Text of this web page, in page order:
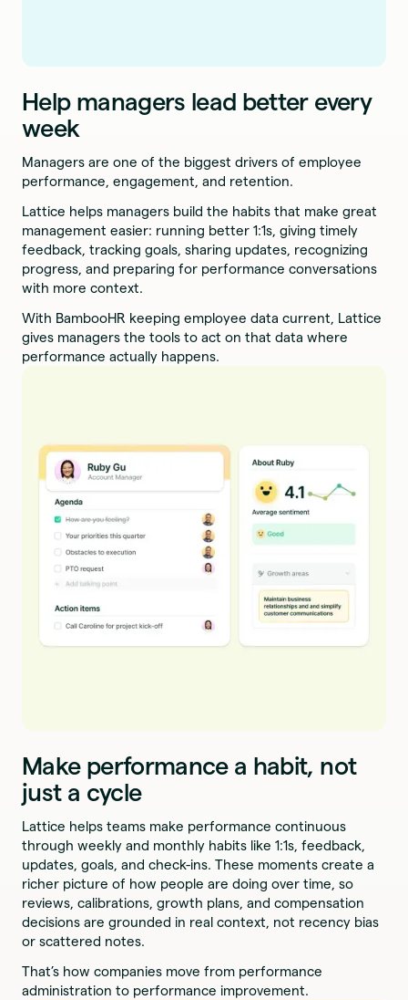
Help managers lead better every
week
Managers are one of the biggest drivers of employee
performance, engagement, and retention.
Lattice helps managers build the habits that make great
management easier: running better 1:1s, giving timely
feedback, tracking goals, sharing updates, recognizing
progress, and preparing for performance conversations
with more context.
With BambooHR keeping employee data current, Lattice
gives managers the tools to act on that data where
performance actually happens.
Make performance a habit, not
just a cycle
Lattice helps teams make performance continuous
through weekly and monthly habits like 1:1s, feedback,
updates, goals, and check-ins. These moments create a
richer picture of how people are doing over time, so
reviews, calibrations, growth plans, and compensation
decisions are grounded in real context, not recency bias
or scattered notes.
That’s how companies move from performance
administration to performance improvement.